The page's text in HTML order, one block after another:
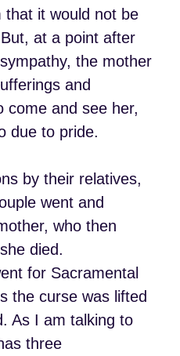
that it would not be
at a point after
the mother
and
come and see her,
due to pride.
by their relatives,
went and
who then
died.
for Sacramental
the curse was lifted
As I am talking to
three